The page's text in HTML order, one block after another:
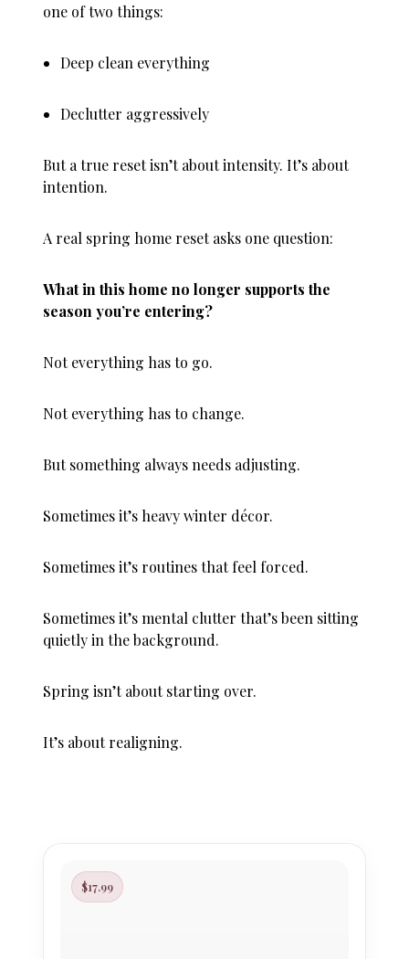
one of two things:
Deep clean everything
Declutter aggressively
But a true reset isn’t about intensity. It’s about
intention.
A real spring home reset asks one question:
What in this home no longer supports the
season you’re entering?
Not everything has to go.
Not everything has to change.
But something always needs adjusting.
Sometimes it’s heavy winter décor.
Sometimes it’s routines that feel forced.
Sometimes it’s mental clutter that’s been sitting
quietly in the background.
Spring isn’t about starting over.
It’s about realigning.
$17.99